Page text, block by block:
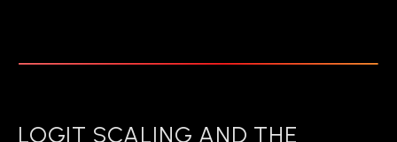
LOGIT SCALING AND THE